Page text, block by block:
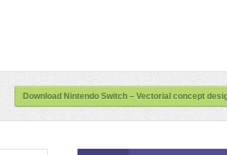
Download Nintendo Switch – Vectorial concept